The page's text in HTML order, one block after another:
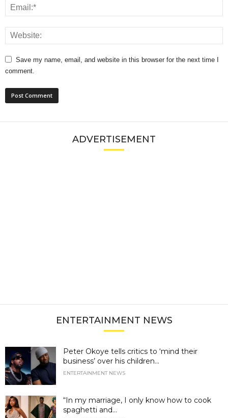
Save my name, email, and website in this browser for the next time I
comment.
ADVERTISEMENT
ENTERTAINMENT NEWS
Peter Okoye tells critics to ‘mind their
business’ over his children...
ENTERTAINMENT NEWS
“In my marriage, I only know how to cook
spaghetti and...